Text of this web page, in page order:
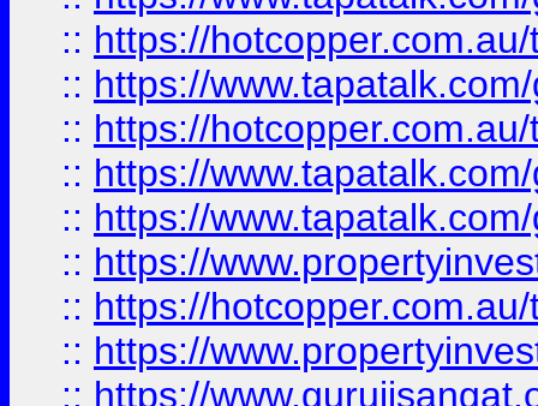
:: https://
:: https://
:: https://
:: https://
:: https://
:: https://
:: https://
:: https://
:: https://